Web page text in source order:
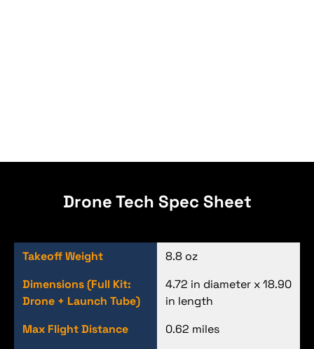
Drone Tech Spec Sheet
Takeoff Weight
8.8 oz
Dimensions (Full Kit:
Drone + Launch Tube)
4.72 in diameter x 18.90
in length
Max Flight Distance
0.62 miles